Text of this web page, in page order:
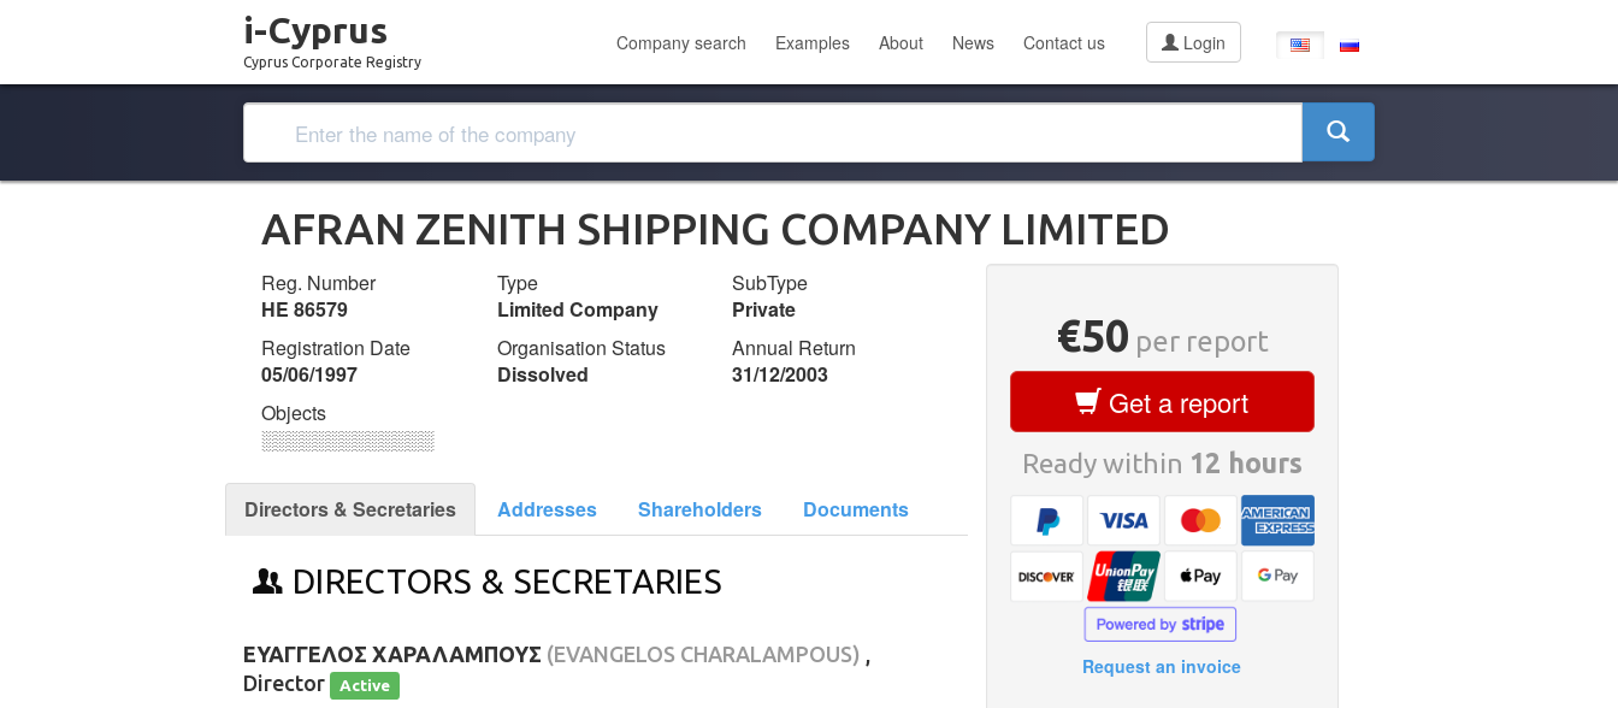
i-Cyprus
Cyprus Corporate Registry
Company search Examples About News Contact us Login
AFRAN ZENITH SHIPPING COMPANY LIMITED
Reg. Number
ΗΕ 86579
Type
Limited Company
SubType
Private
Registration Date
05/06/1997
Organisation Status
Dissolved
Annual Return
31/12/2003
Objects
░░░░░░░░░░░░░
Directors & Secretaries Addresses Shareholders Documents
DIRECTORS & SECRETARIES
ΕΥΑΓΓΕΛΟΣ ΧΑΡΑΛΑΜΠΟΥΣ (EVANGELOS CHARALAMPOUS) ,
Director
Active
€50 per report
Get a report
Ready within 12 hours
Request an invoice